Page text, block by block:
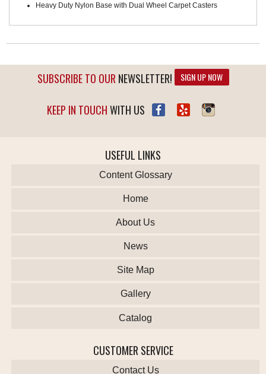
Heavy Duty Nylon Base with Dual Wheel Carpet Casters
SUBSCRIBE TO OUR NEWSLETTER! SIGN UP NOW
KEEP IN TOUCHWITH US
USEFUL LINKS
Content Glossary
Home
About Us
News
Site Map
Gallery
Catalog
CUSTOMER SERVICE
Contact Us